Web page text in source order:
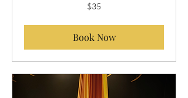
$35
Book Now